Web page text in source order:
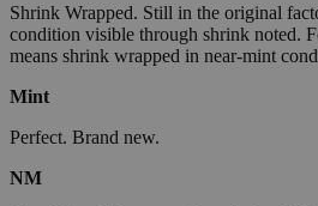
Shrink Wrapped. Still in the original
condition visible through shrink noted.
means shrink wrapped in near-mint
Mint
Perfect. Brand new.
NM